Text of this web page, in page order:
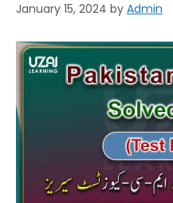
January 15, 2024 by Admin